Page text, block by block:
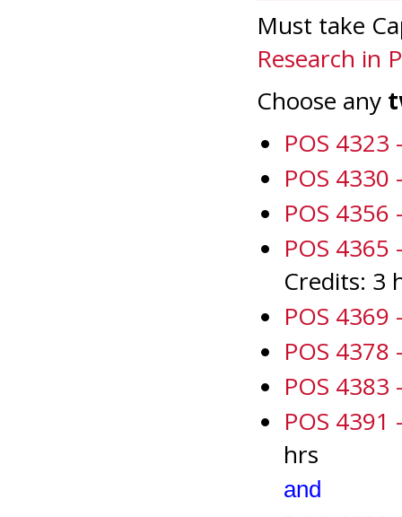
Must take
Research in
Choose any
POS 4323
POS
POS
POS 4365
Credits: 3
POS
POS
POS
POS
hrs
and